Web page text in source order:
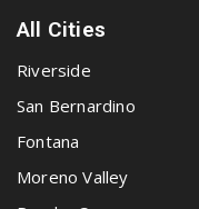
All Cities
Riverside
San Bernardino
Fontana
Moreno Valley